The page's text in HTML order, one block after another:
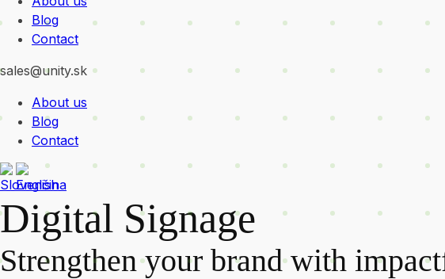
Blog
Contact
sales@unity.sk
About us
Blog
Contact
Digital Signage
Strengthen your brand with